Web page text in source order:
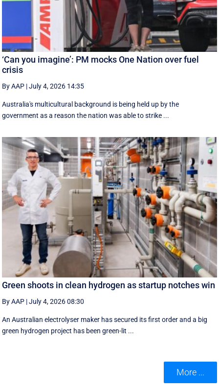
‘Can you imagine’: PM mocks One Nation over fuel
crisis
By AAP |July 4, 2026 14:35
Australia's multicultural background is being held up by the
government as a reason the nation was able to strike ...
Green shoots in clean hydrogen as startup notches win
By AAP |July 4, 2026 08:30
An Australian electrolyser maker has secured its first order and a big
green hydrogen project has been green-lit ...
More ...